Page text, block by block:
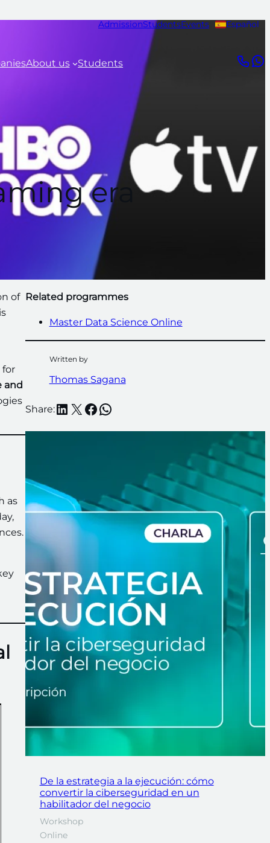
AdmissionStudentsEvents Español
About us Students
era
of
for
and
as
Related programmes
Master Data Science Online
Written by
Thomas Sagana
Share:LinkedIn
X Facebook
WhatsApp
De la estrategia a la ejecución: cómo
convertir la ciberseguridad en un
habilitador del negocio
Workshop
Online